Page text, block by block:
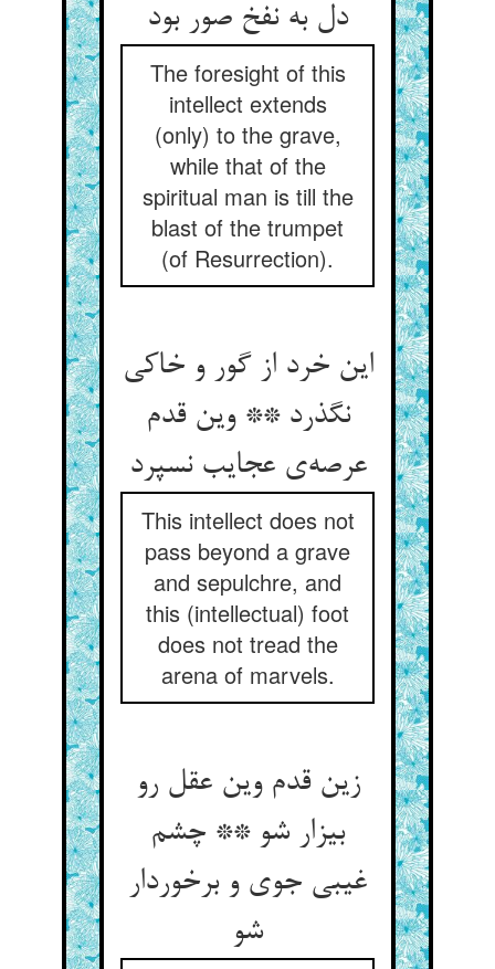
دل به نفخ صور بود
The foresight of this
intellect extends
(only) to the grave,
while that of the
spiritual man is till the
blast of the trumpet
(of Resurrection).
این خرد از گور و خاکی
نگذرد ** وین قدم
عرصه‌ی عجایب نسپرد
This intellect does not
pass beyond a grave
and sepulchre, and
this (intellectual) foot
does not tread the
arena of marvels.
زین قدم وین عقل رو
بیزار شو ** چشم
غیبی جوی و برخوردار
شو